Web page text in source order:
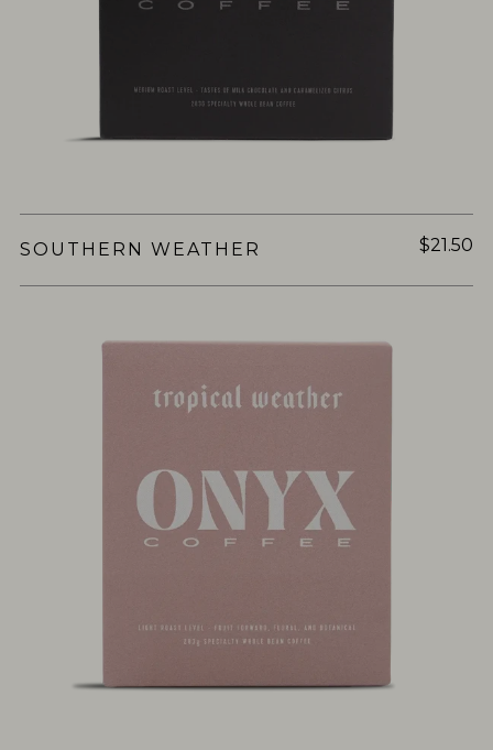
SOUTHERN WEATHER $21.50